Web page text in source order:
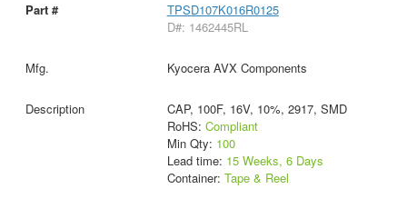
TPSD107K016R0125
D#: 1462445RL
Kyocera AVX Components
CAP, 100F, 16V, 10%, 2917, SMD
RoHS: Compliant
Min Qty: 100
Lead time: 15 Weeks, 6 Days
Container: Tape & Reel